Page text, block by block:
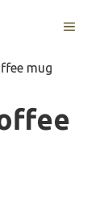
MENU
mug